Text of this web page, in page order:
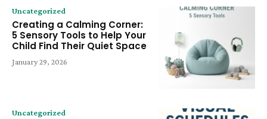
Uncategorized
Creating a Calming Corner:
5 Sensory Tools to Help Your
Child Find Their Quiet Space
January 29, 2026
Uncategorized